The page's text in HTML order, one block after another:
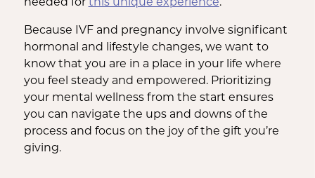
Because IVF and pregnancy involve significant
hormonal and lifestyle changes, we want to
know that you are in a place in your life where
you feel steady and empowered. Prioritizing
your mental wellness from the start ensures
you can navigate the ups and downs of the
process and focus on the joy of the gift you’re
giving.